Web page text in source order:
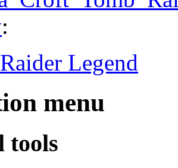
:
Legend
menu
tools